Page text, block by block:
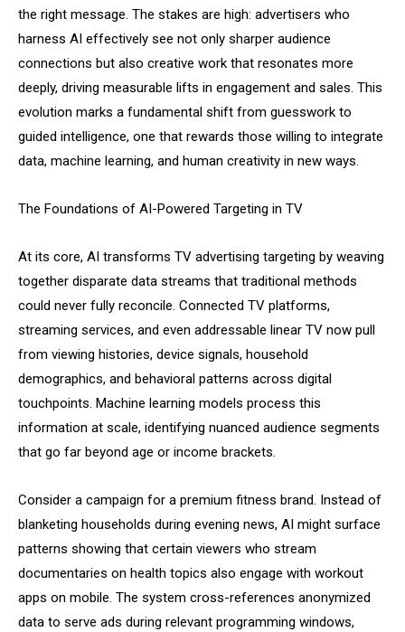
the right message. The stakes are high: advertisers who
harness AI effectively see not only sharper audience
connections but also creative work that resonates more
deeply, driving measurable lifts in engagement and sales. This
evolution marks a fundamental shift from guesswork to
guided intelligence, one that rewards those willing to integrate
data, machine learning, and human creativity in new ways.
The Foundations of AI-Powered Targeting in TV
At its core, AI transforms TV advertising targeting by weaving
together disparate data streams that traditional methods
could never fully reconcile. Connected TV platforms,
streaming services, and even addressable linear TV now pull
from viewing histories, device signals, household
demographics, and behavioral patterns across digital
touchpoints. Machine learning models process this
information at scale, identifying nuanced audience segments
that go far beyond age or income brackets.
Consider a campaign for a premium fitness brand. Instead of
blanketing households during evening news, AI might surface
patterns showing that certain viewers who stream
documentaries on health topics also engage with workout
apps on mobile. The system cross-references anonymized
data to serve ads during relevant programming windows,